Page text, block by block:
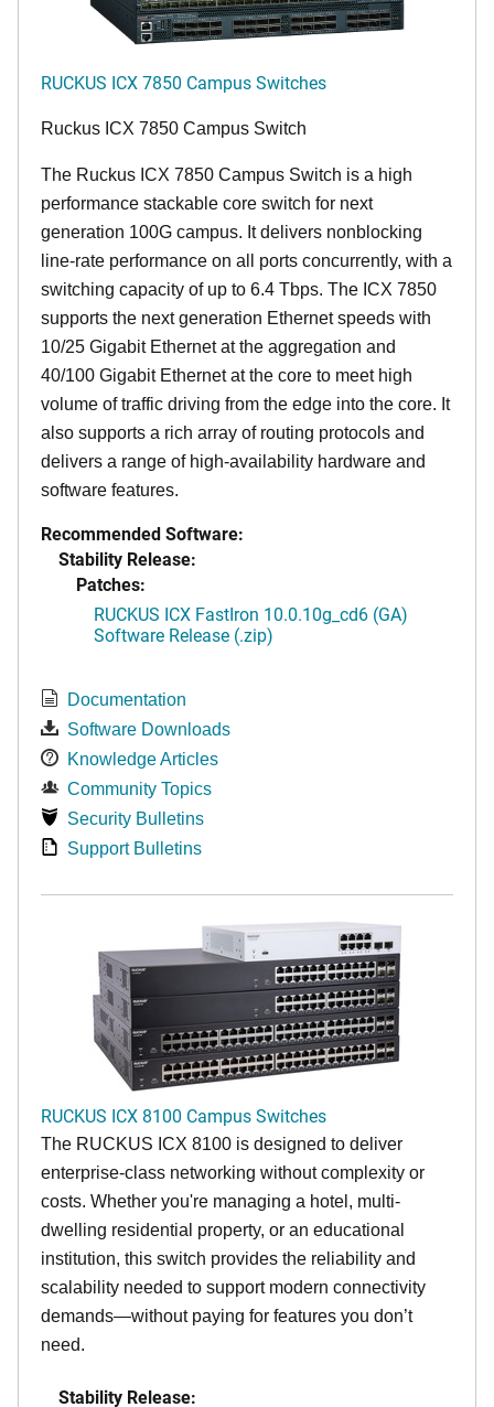
RUCKUS ICX 7850 Campus Switches
Ruckus ICX 7850 Campus Switch
The Ruckus ICX 7850 Campus Switch is a high
performance stackable core switch for next
generation 100G campus. It delivers nonblocking
line-rate performance on all ports concurrently, with a
switching capacity of up to 6.4 Tbps. The ICX 7850
supports the next generation Ethernet speeds with
10/25 Gigabit Ethernet at the aggregation and
40/100 Gigabit Ethernet at the core to meet high
volume of traffic driving from the edge into the core. It
also supports a rich array of routing protocols and
delivers a range of high-availability hardware and
software features.
Recommended Software:
Stability Release:
Patches:
RUCKUS ICX FastIron 10.0.10g_cd6 (GA)
Software Release (.zip)
Documentation
Software Downloads
Knowledge Articles
Community Topics
Security Bulletins
Support Bulletins
RUCKUS ICX 8100 Campus Switches
The RUCKUS ICX 8100 is designed to deliver
enterprise-class networking without complexity or
costs. Whether you're managing a hotel, multi-
dwelling residential property, or an educational
institution, this switch provides the reliability and
scalability needed to support modern connectivity
demands—without paying for features you don’t
need.
Stability Release: